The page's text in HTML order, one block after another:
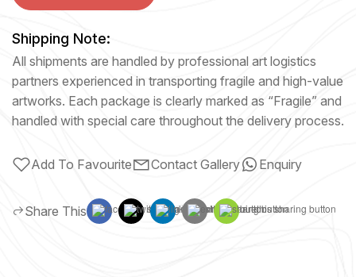
Shipping Note:
All shipments are handled by professional art logistics
partners experienced in transporting fragile and high-value
artworks. Each package is clearly marked as “Fragile” and
handled with special care throughout the delivery process.
Add To Favourite Contact Gallery Enquiry
Share This